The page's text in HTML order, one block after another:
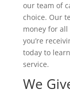
our team of
choice. Our
money for all
you’re
today to
service.
We